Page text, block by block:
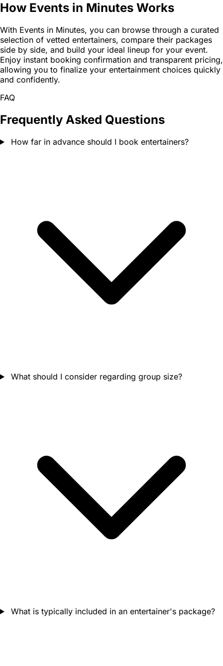
How Events in Minutes Works
With Events in Minutes, you can browse through a curated
selection of vetted entertainers, compare their packages
side by side, and build your ideal lineup for your event.
Enjoy instant booking confirmation and transparent pricing,
allowing you to finalize your entertainment choices quickly
and confidently.
FAQ
Frequently Asked Questions
How far in advance should I book entertainers?
What should I consider regarding group size?
What is typically included in an entertainer's package?